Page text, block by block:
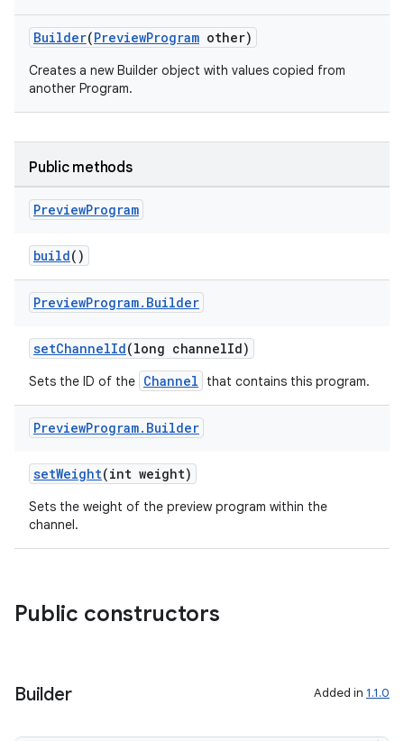
Builder(PreviewProgram other)
Creates a new Builder object with values copied from
another Program.
Public methods
PreviewProgram
build()
PreviewProgram. Builder
setChannelId(long channelId)
Sets the ID of the Channel that contains this program.
PreviewProgram. Builder
setWeight(int weight)
Sets the weight of the preview program within the
channel.
Public constructors
Builder Added in 1.1.0